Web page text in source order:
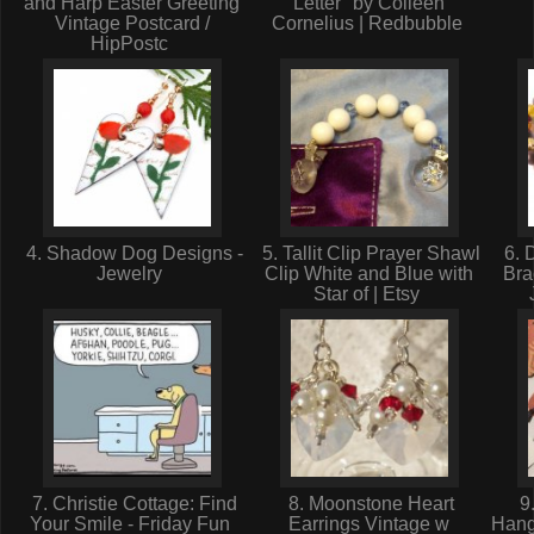
Vintage Postcard /
HipPostc
Cornelius | Redbubble
4. Shadow Dog Designs -
Jewelry
5. Tallit Clip Prayer Shawl
Clip White and Blue with
Star of | Etsy
6.
7. Christie Cottage: Find
Your Smile - Friday Fun
8. Moonstone Heart
Earrings Vintage w